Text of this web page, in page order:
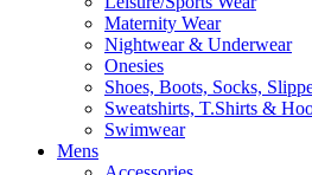
Maternity Wear
Nightwear & Underwear
Onesies
Shoes, Boots, Socks,
Sweatshirts, T.Shirts &
Swimwear
Mens